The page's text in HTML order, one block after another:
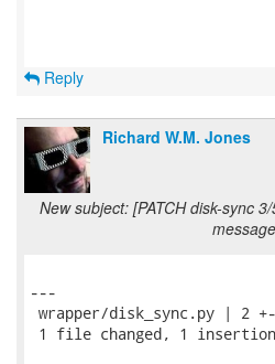
Reply
Richard W.M. Jones
New subject: [PATCH disk-sync
---
wrapper/disk_sync.py | 2 +-
1 file changed, 1